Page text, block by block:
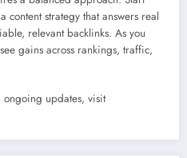
strategy that answers real
relevant backlinks. As you
gains across rankings, traffic,
ongoing updates, visit